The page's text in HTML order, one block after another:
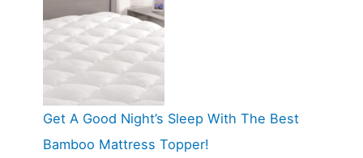
Get A Good Night’s Sleep With The Best
Bamboo Mattress Topper!